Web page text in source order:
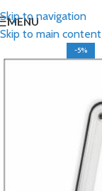
Skip to navigation
Skip to main content
MENU
-5%